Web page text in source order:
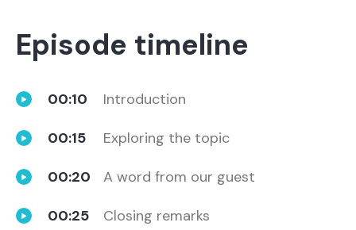
Episode timeline
00:10 Introduction
00:15 Exploring the topic
00:20 A word from our guest
00:25 Closing remarks